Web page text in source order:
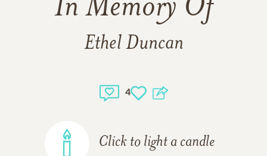
In Memory Of
Ethel Duncan
4
Click to light a candle